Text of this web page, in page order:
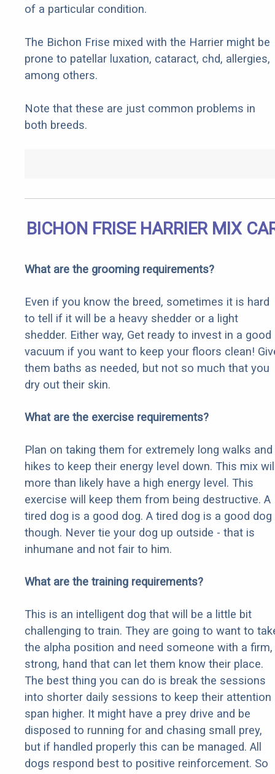
of a particular condition.
The Bichon Frise mixed with the Harrier might be
prone to patellar luxation, cataract, chd, allergies,
among others.
Note that these are just common problems in
both breeds.
BICHON FRISE HARRIER MIX
What are the grooming requirements?
Even if you know the breed, sometimes it is hard
to tell if it will be a heavy shedder or a light
shedder. Either way, Get ready to invest in a good
vacuum if you want to keep your floors clean!
them baths as needed, but not so much that you
dry out their skin.
What are the exercise requirements?
Plan on taking them for extremely long walks and
hikes to keep their energy level down. This mix
more than likely have a high energy level. This
exercise will keep them from being destructive. A
tired dog is a good dog. A tired dog is a good dog
though. Never tie your dog up outside - that is
inhumane and not fair to him.
What are the training requirements?
This is an intelligent dog that will be a little bit
challenging to train. They are going to want to
the alpha position and need someone with a firm,
strong, hand that can let them know their place.
The best thing you can do is break the sessions
into shorter daily sessions to keep their attention
span higher. It might have a prey drive and be
disposed to running for and chasing small prey,
but if handled properly this can be managed. All
dogs respond best to positive reinforcement. So